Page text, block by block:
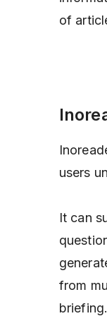
of
users
It can
from